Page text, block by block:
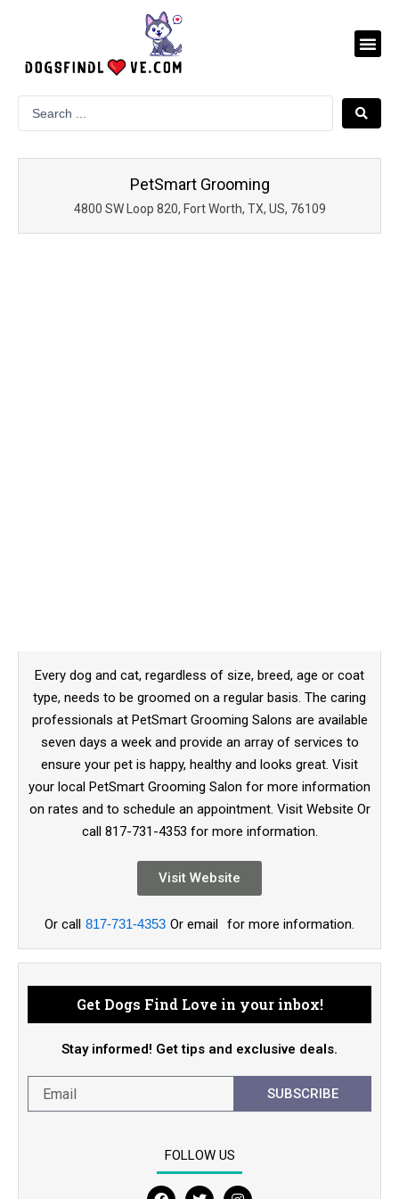
PetSmart Grooming
4800 SW Loop 820, Fort Worth, TX, US, 76109
Every dog and cat, regardless of size, breed, age or coat
type, needs to be groomed on a regular basis. The caring
professionals at PetSmart Grooming Salons are available
seven days a week and provide an array of services to
ensure your pet is happy, healthy and looks great. Visit
your local PetSmart Grooming Salon for more information
on rates and to schedule an appointment. Visit Website Or
call 817-731-4353 for more information.
Visit Website
Or call 817-731-4353 Or email for more information.
Get Dogs Find Love in your inbox!
Stay informed! Get tips and exclusive deals.
SUBSCRIBE
FOLLOW US